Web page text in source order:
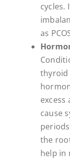
cycles.
as
thyroid
excess
cause
the
help in